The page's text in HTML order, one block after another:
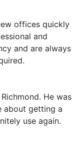
offices quickly
and
and are always
He was
about getting a
use again.